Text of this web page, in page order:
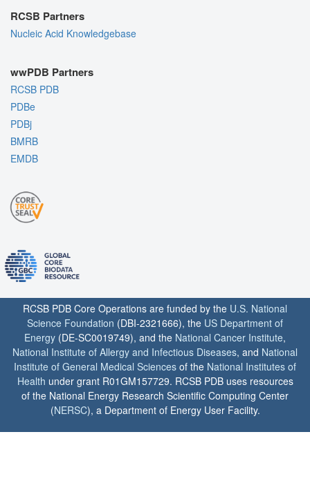
RCSB Partners
Nucleic Acid Knowledgebase
wwPDB Partners
RCSB PDB
PDBe
PDBj
BMRB
EMDB
RCSB PDB Core Operations are funded by the U.S. National
Science Foundation (DBI-2321666), the US Department of
Energy (DE-SC0019749), and the National Cancer Institute,
National Institute of Allergy and Infectious Diseases, and National
Institute of General Medical Sciences of the National Institutes of
Health under grant R01GM157729. RCSB PDB uses resources
of the National Energy Research Scientific Computing Center
(NERSC), a Department of Energy User Facility.